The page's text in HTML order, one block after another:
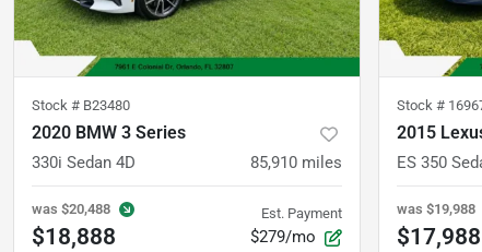
Stock # B23480
2020 BMW 3 Series
330i Sedan 4D 85,910 miles
was $20,488
$18,888
Est. Payment
$279/mo
Stock #
2015
ES 350
was $19,988
$17,988